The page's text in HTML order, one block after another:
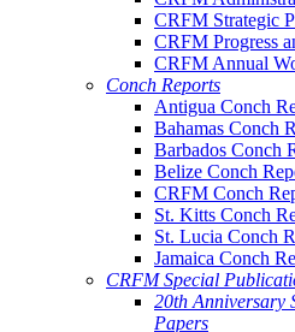
CRFM Strategic
CRFM Progress
CRFM Annual
Conch Reports
Antigua Conch
Bahamas Conch
Barbados Conch
Belize Conch
CRFM Conch
St. Kitts Conch
St. Lucia Conch
Jamaica Conch
CRFM Special
20th Anniversary
Papers